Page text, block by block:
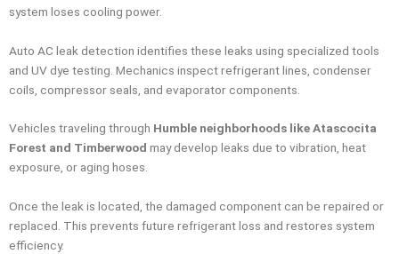
system loses cooling power.
Auto AC leak detection identifies these leaks using specialized tools
and UV dye testing. Mechanics inspect refrigerant lines, condenser
coils, compressor seals, and evaporator components.
Vehicles traveling through Humble neighborhoods like Atascocita
Forest and Timberwood may develop leaks due to vibration, heat
exposure, or aging hoses.
Once the leak is located, the damaged component can be repaired or
replaced. This prevents future refrigerant loss and restores system
efficiency.